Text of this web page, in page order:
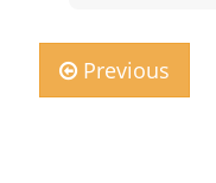
Previous